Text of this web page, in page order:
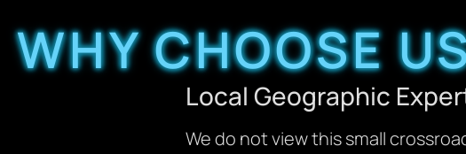
WHY CHOOSE
Local Geographic
We do not view this small